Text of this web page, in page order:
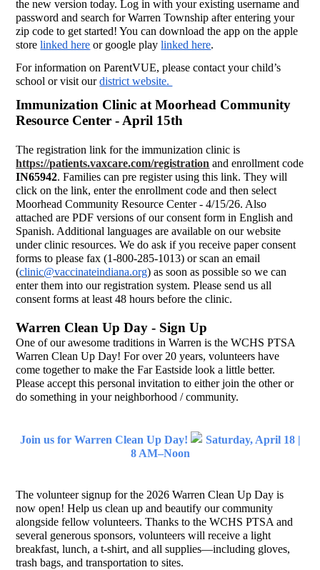
the new version today. Log in with your existing username and
password and search for Warren Township after entering your
zip code to get started! You can download the app on the apple
storelinked here or google playlinked here.
For information on ParentVUE, please contact your child’s
school or visit ourdistrict website.
Immunization Clinic at Moorhead Community
Resource Center - April 15th
The registration link for the immunization clinic is
https://patients.vaxcare.com/registration and enrollment code
IN65942. Families can pre register using this link. They will
click on the link, enter the enrollment code and then select
Moorhead Community Resource Center - 4/15/26. Also
attached are PDF versions of our consent form in English and
Spanish. Additional languages are available on our website
under clinic resources. We do ask if you receive paper consent
forms to please fax (1-800-285-1013) or scan an email
(clinic@vaccinateindiana.org) as soon as possible so we can
enter them into our registration system. Please send us all
consent forms at least 48 hours before the clinic.
Warren Clean Up Day - Sign Up
One of our awesome traditions in Warren is the WCHS PTSA
Warren Clean Up Day! For over 20 years, volunteers have
come together to make the Far Eastside look a little better.
Please accept this personal invitation to either join the other or
do something in your neighborhood / community.
Join us for Warren Clean Up Day!
Saturday, April 18 |
8 AM–Noon
The volunteer signup for the 2026 Warren Clean Up Day is
now open! Help us clean up and beautify our community
alongside fellow volunteers. Thanks to the WCHS PTSA and
several generous sponsors, volunteers will receive a light
breakfast, lunch, a t-shirt, and all supplies—including gloves,
trash bags, and transportation to sites.